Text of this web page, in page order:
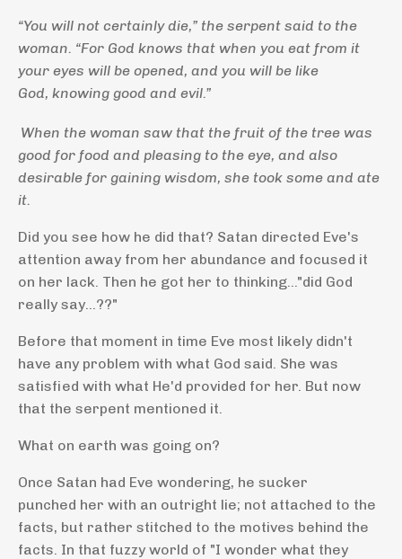
“You will not certainly die,” the serpent said to the
woman. “For God knows that when you eat from it
your eyes will be opened, and you will be like
God, knowing good and evil.”
When the woman saw that the fruit of the tree was
good for food and pleasing to the eye, and also
desirable for gaining wisdom, she took some and ate
it.
Did you see how he did that? Satan directed Eve's
attention away from her abundance and focused it
on her lack. Then he got her to thinking..."did God
really say...??"
Before that moment in time Eve most likely didn't
have any problem with what God said. She was
satisfied with what He'd provided for her. But now
that the serpent mentioned it.
What on earth was going on?
Once Satan had Eve wondering, he sucker
punched her with an outright lie; not attached to the
facts, but rather stitched to the motives behind the
facts. In that fuzzy world of "I wonder what they